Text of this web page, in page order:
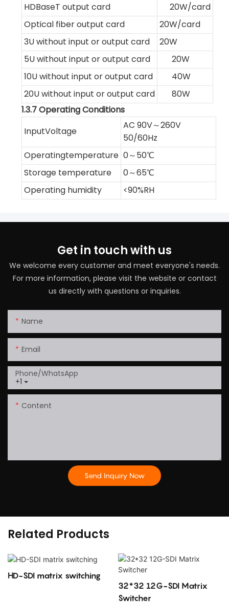
HDBaseT output card
20W/card
Optical fiber output card
20W/card
3U without input or output card
20W
5U without input or output card
20W
10U without input or output card
40W
20U without input or output card
80W
1.3.7 Operating Conditions
InputVoltage
AC 90V～260V
50/60Hz
Operatingtemperature 0～50℃
Storage temperature
0～65℃
Operating humidity
<90%RH
Get in touch with us
We welcome every customer and meet everyone's needs.
For more information, please visit the website or contact
us directly with questions or inquiries.
Name
Email
+1
Phone/whatsApp
Content
Send Inquiry Now
Related Products
HD-SDI matrix switching
32*32 12G-SDI Matrix
Switcher